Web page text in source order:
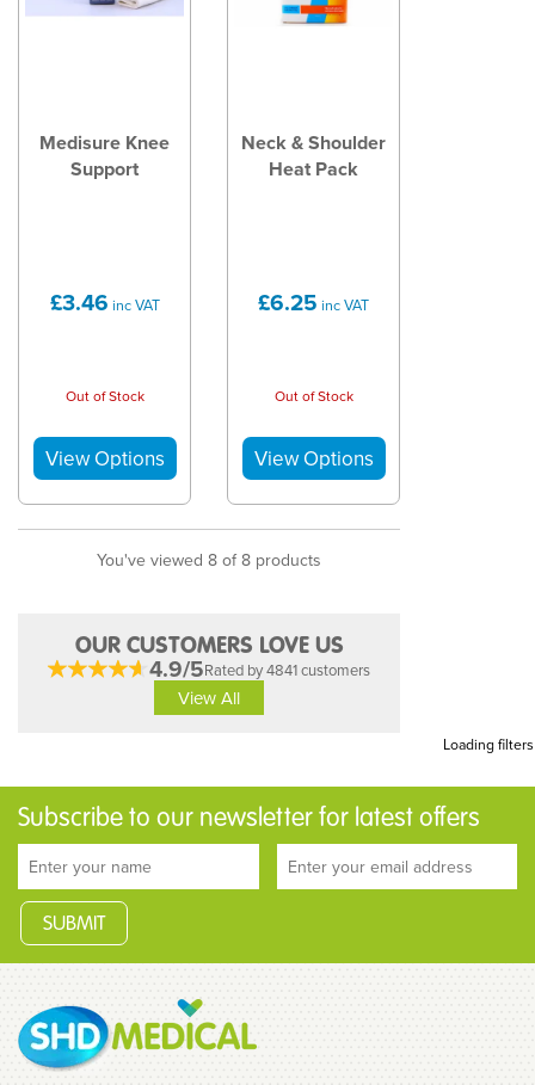
Medisure Knee
Support
£3.46 inc VAT
Out of Stock
Neck & Shoulder
Heat Pack
£6.25 inc VAT
Out of Stock
You've viewed 8 of 8 products
OUR CUSTOMERS LOVE US
4.9/5Rated by 4841 customers
View All
Loading filters
Subscribe to our newsletter for latest offers